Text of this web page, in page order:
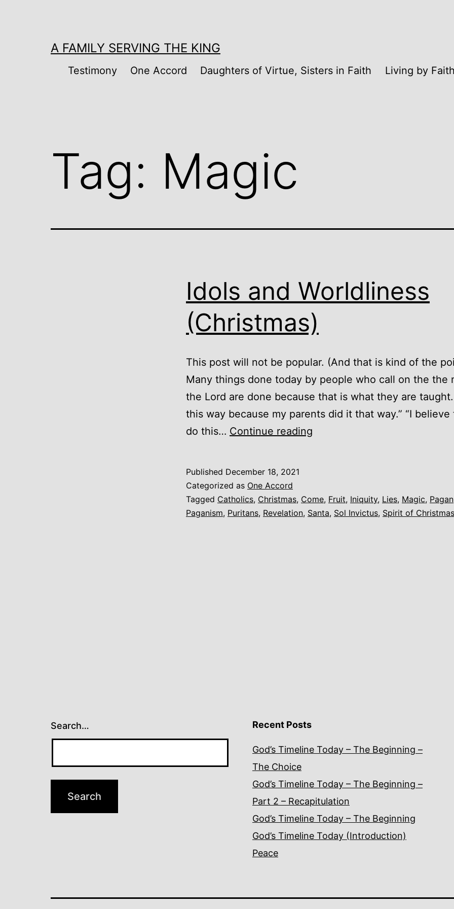
A FAMILY SERVING THE KING
Testimony One Accord Daughters of Virtue, Sisters in Faith Living by
Tag: Magic
Idols and Worldliness
(Christmas)
This post will not be popular. (And that is kind of the
Many things done today by people who call on the the
the Lord are done because that is what they are
this way because my parents did it that way.” “I believe
do this… Continue reading
Published December 18, 2021
Categorized as One Accord
Tagged Catholics, Christmas, Come, Fruit, Iniquity, Lies, Magic, Pagan
Paganism, Puritans, Revelation, Santa, Sol Invictus, Spirit of Christmas
Search… Recent Posts
God’s Timeline Today – The Beginning –
The Choice
God’s Timeline Today – The Beginning –
Part 2 – Recapitulation
God’s Timeline Today – The Beginning
God’s Timeline Today (Introduction)
Peace